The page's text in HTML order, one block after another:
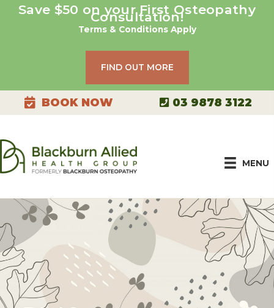
Save $50 on your First Osteopathy
Consultation!
Terms & Conditions Apply
FIND OUT MORE
BOOK NOW 03 9878 3122
MENU